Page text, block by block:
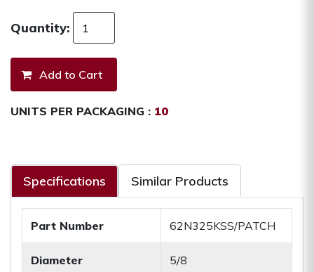
Quantity:
UNITS PER PACKAGING : 10
Specifications Similar Products
Part Number 62N325KSS/PATCH
Diameter 5/8